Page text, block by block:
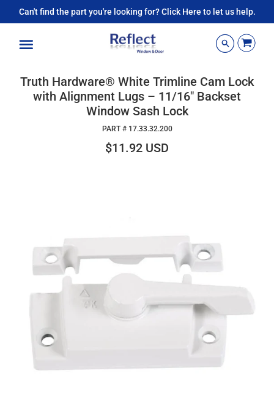
Can't find the part you're looking for? Click Here to let us help.
Truth Hardware® White Trimline Cam Lock
with Alignment Lugs – 11/16" Backset
Window Sash Lock
PART # 17.33.32.200
$11.92 USD